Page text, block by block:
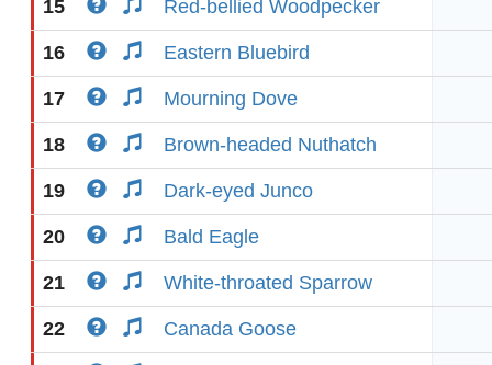
15 Red-bellied Woodpecker
16 Eastern Bluebird
17 Mourning Dove
18 Brown-headed Nuthatch
19 Dark-eyed Junco
20 Bald Eagle
21 White-throated Sparrow
22 Canada Goose